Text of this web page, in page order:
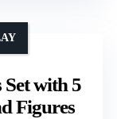
with 5
Figures